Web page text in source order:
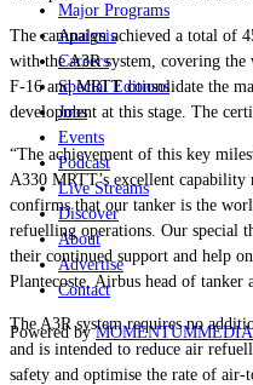
Major Programs
Analysis
Careers
Special Editions
Jobs
Events
Podcast
Live Streams
Discover
About
Advertise
Contact
Powered byMOMENTUMMEDIA
The campaign achieved a total of
with the A3R system, covering
F-16 and MRTT consolidate the
development at this stage. The
“The achievement of this key
A330 MRTT’s excellent capability
confirms that our tanker is the
refuelling operations. Our special
their continued support and help
Plantecoste, Airbus head of tanker
The A3R system requires no
and is intended to reduce air
safety and optimise the rate of